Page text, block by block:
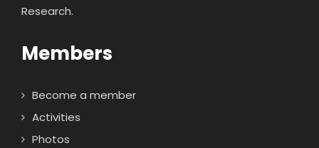
Research.
Members
Become a member
Activities
Photos